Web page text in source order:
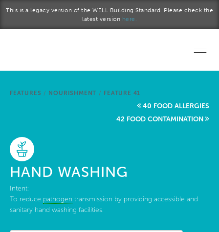
This is a legacy version of the WELL Building Standard. Please check the
latest version here.
Start a project
FEATURES / NOURISHMENT / FEATURE 41
40 FOOD ALLERGIES
42 FOOD CONTAMINATION
HAND WASHING
Intent:
To reduce pathogen transmission by providing accessible and
sanitary hand washing facilities.